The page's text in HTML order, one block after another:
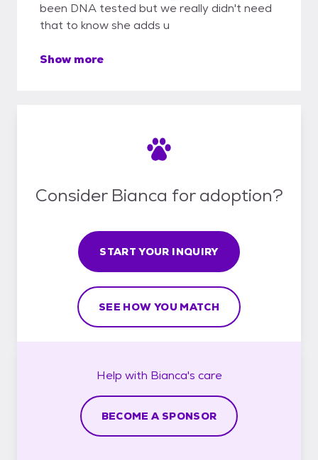
been DNA tested but we really didn't need
that to know she adds u
Show more
Consider Bianca for adoption?
START YOUR INQUIRY
SEE HOW YOU MATCH
Help with Bianca's care
BECOME A SPONSOR